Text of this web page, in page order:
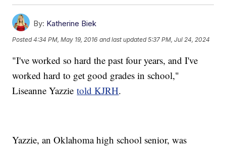
By: Katherine Biek
Posted4:34 PM, May 19, 2016 and last updated 5:37 PM, Jul 24, 2024
"I've worked so hard the past four years, and I've
worked hard to get good grades in school,"
Liseanne Yazzietold KJRH.
Yazzie, an Oklahoma high school senior, was